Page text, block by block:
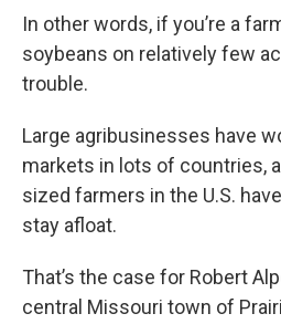
In other words, if you’re a
soybeans on relatively few
trouble.
Large agribusinesses have
markets in lots of countries,
sized farmers in the U.S.
stay afloat.
That’s the case for Robert
central Missouri town of